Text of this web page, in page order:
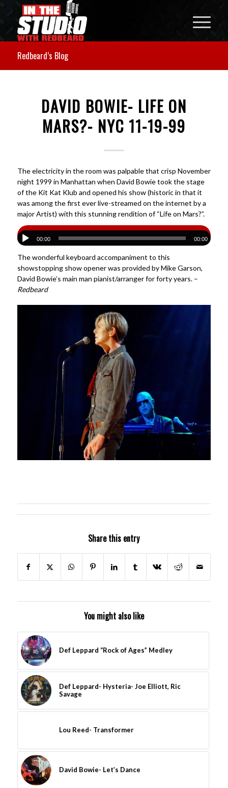
Redbeard’s Blog
DAVID BOWIE- LIFE ON
MARS?- NYC 11-19-99
The electricity in the room was palpable that crisp November
night 1999 in Manhattan when David Bowie took the stage
of the Kit Kat Klub and opened his show (historic in that it
was among the first ever live-streamed on the internet by a
major Artist) with this stunning rendition of “Life on Mars?”.
00:00 00:00
The wonderful keyboard accompaniment to this
showstopping show opener was provided by Mike Garson,
David Bowie’s main man pianist/arranger for forty years. –
Redbeard
Share this entry
You might also like
Def Leppard “Rock of Ages” Medley
Def Leppard- Hysteria- Joe Elliott, Ric
Savage
Lou Reed- Transformer
David Bowie- Let’s Dance